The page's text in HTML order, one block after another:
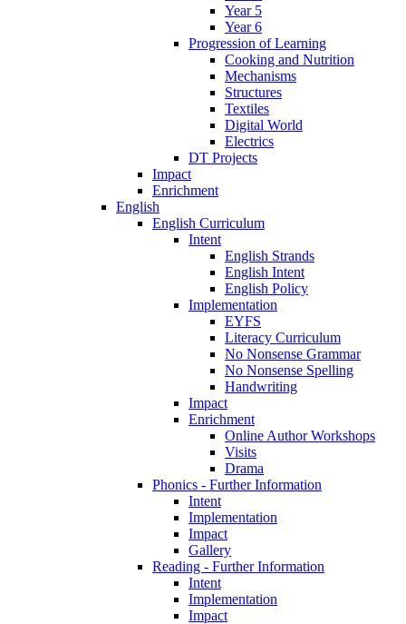
Year 5
Year 6
Progression of Learning
Cooking and Nutrition
Mechanisms
Structures
Textiles
Digital World
Electrics
DT Projects
Impact
Enrichment
English
English Curriculum
Intent
English Strands
English Intent
English Policy
Implementation
EYFS
Literacy Curriculum
No Nonsense Grammar
No Nonsense Spelling
Handwriting
Impact
Enrichment
Online Author Workshops
Visits
Drama
Phonics - Further Information
Intent
Implementation
Impact
Gallery
Reading - Further Information
Intent
Implementation
Impact